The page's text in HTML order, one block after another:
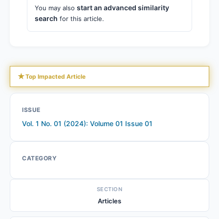
You may also start an advanced similarity
search for this article.
★Top Impacted Article
ISSUE
Vol. 1 No. 01 (2024): Volume 01 Issue 01
CATEGORY
SECTION
Articles